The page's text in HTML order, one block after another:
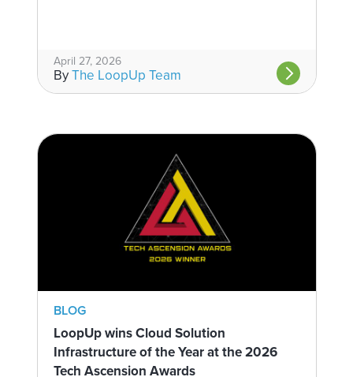
April 27, 2026
ByThe LoopUp Team
BLOG
LoopUp wins Cloud Solution
Infrastructure of the Year at the 2026
Tech Ascension Awards